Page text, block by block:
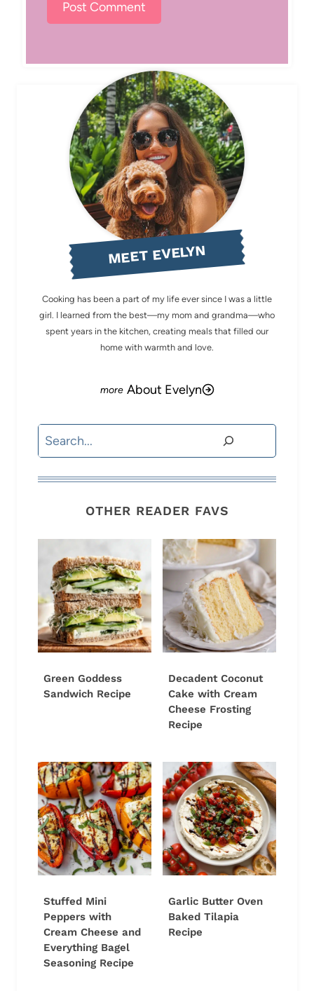
MEET EVELYN
Cooking has been a part of my life ever since I was a little
girl. I learned from the best—my mom and grandma—who
spent years in the kitchen, creating meals that filled our
home with warmth and love.
About Evelyn
Search
OTHER READER FAVS
Green Goddess
Sandwich Recipe
Decadent Coconut
Cake with Cream
Cheese Frosting
Recipe
Stuffed Mini
Peppers with
Cream Cheese and
Everything Bagel
Seasoning Recipe
Garlic Butter Oven
Baked Tilapia
Recipe